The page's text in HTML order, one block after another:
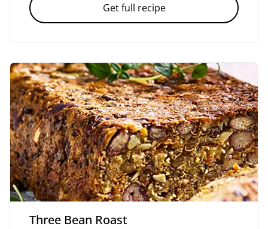
Get full recipe
Three Bean Roast